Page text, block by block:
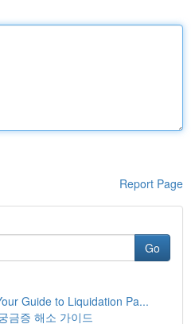
Report Page
Go
Guide to Liquidation Pa...
금증 해소 가이드